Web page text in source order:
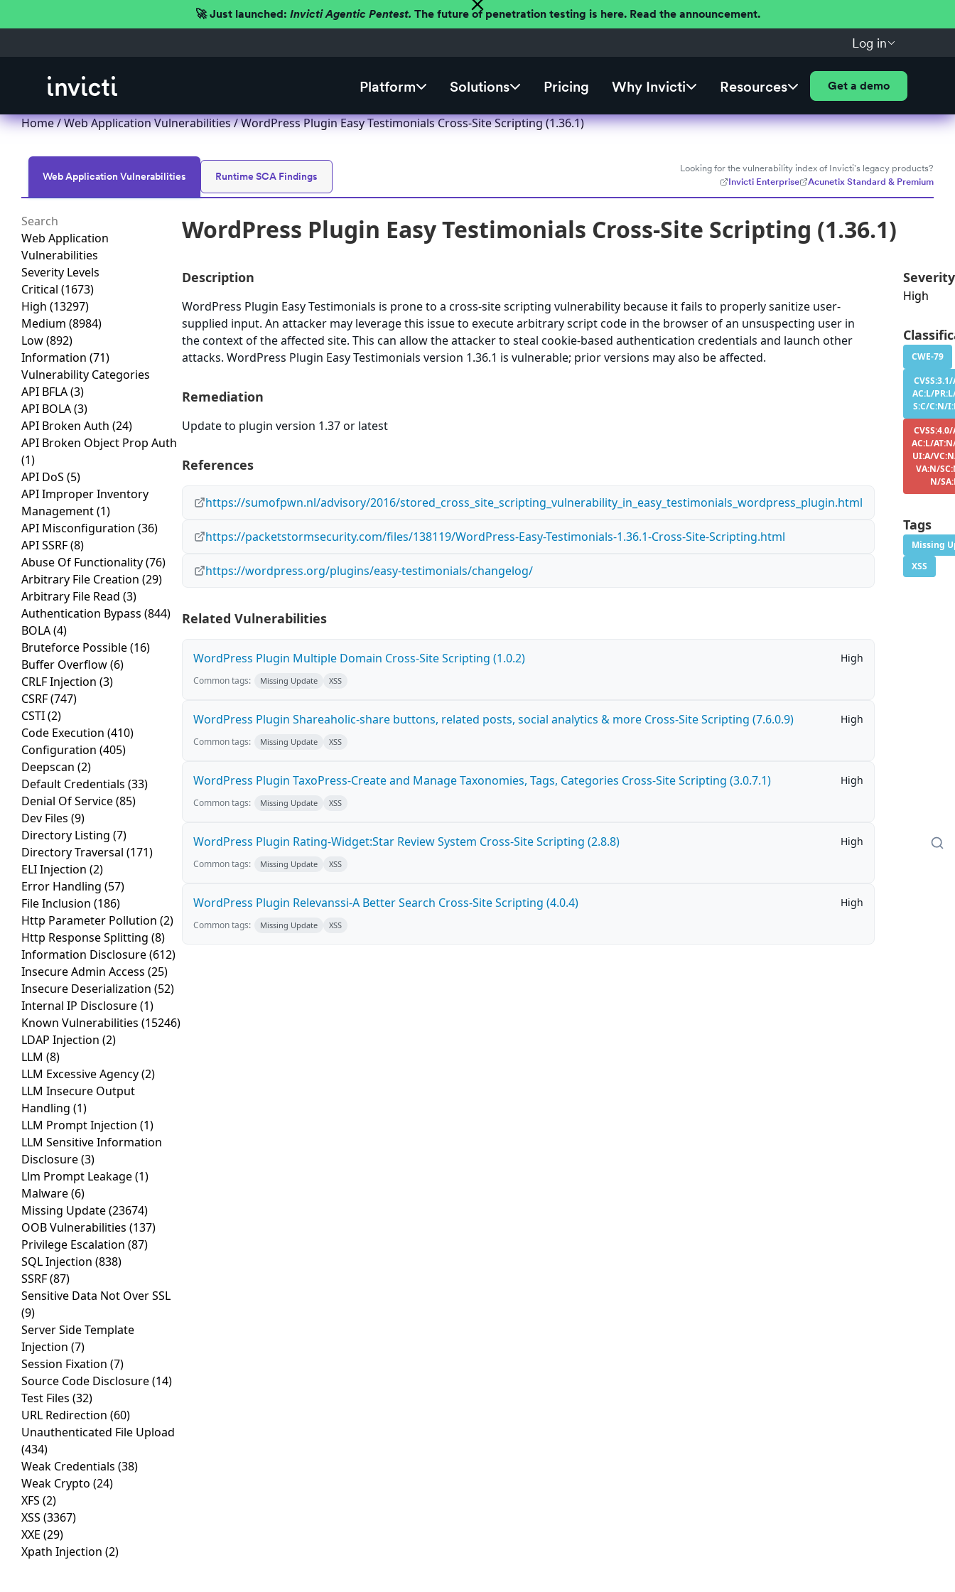
🚀 Just launched: Invicti Agentic Pentest. The future of penetration testing is here. Read the announcement.
Log in
Platform Solutions Pricing Why Invicti Resources Get a demo
Home/Web Application Vulnerabilities/ WordPress Plugin Easy Testimonials Cross-Site Scripting (1.36.1)
Web Application Vulnerabilities Runtime SCA Findings
Looking for the vulnerability index of Invicti's legacy products?
Invicti Enterprise
Acunetix Standard & Premium
Web Application
Vulnerabilities
Severity Levels
Critical (1673)
High (13297)
Medium (8984)
Low(892)
Information (71)
Vulnerability Categories
API BFLA(3)
API BOLA(3)
API Broken Auth (24)
API Broken Object Prop Auth
(1)
API DoS (5)
API Improper Inventory
Management(1)
API Misconfiguration (36)
API SSRF(8)
Abuse Of Functionality(76)
Arbitrary File Creation (29)
Arbitrary File Read (3)
Authentication Bypass (844)
BOLA(4)
Bruteforce Possible(16)
Buffer Overflow(6)
CRLF Injection (3)
CSRF(747)
CSTI(2)
Code Execution (410)
Configuration (405)
Deepscan (2)
Default Credentials (33)
Denial Of Service(85)
Dev Files (9)
Directory Listing (7)
Directory Traversal (171)
ELI Injection (2)
Error Handling (57)
File Inclusion (186)
Http Parameter Pollution (2)
Http Response Splitting (8)
Information Disclosure(612)
Insecure Admin Access (25)
Insecure Deserialization (52)
Internal IP Disclosure(1)
Known Vulnerabilities (15246)
LDAP Injection (2)
LLM (8)
LLM Excessive Agency(2)
LLM Insecure Output
Handling (1)
LLM Prompt Injection (1)
LLM Sensitive Information
Disclosure(3)
Llm Prompt Leakage(1)
Malware(6)
Missing Update(23674)
OOB Vulnerabilities (137)
Privilege Escalation (87)
SQL Injection (838)
SSRF(87)
Sensitive Data Not Over SSL
(9)
Server Side Template
Injection (7)
Session Fixation (7)
Source Code Disclosure(14)
Test Files (32)
URL Redirection (60)
Unauthenticated File Upload
(434)
Weak Credentials (38)
Weak Crypto (24)
XFS (2)
XSS (3367)
XXE (29)
Xpath Injection (2)
WordPress Plugin Easy Testimonials Cross-Site Scripting (1.36.1)
Description
WordPress Plugin Easy Testimonials is prone to a cross-site scripting vulnerability because it fails to properly sanitize user-
supplied input. An attacker may leverage this issue to execute arbitrary script code in the browser of an unsuspecting user in
the context of the affected site. This can allow the attacker to steal cookie-based authentication credentials and launch other
attacks. WordPress Plugin Easy Testimonials version 1.36.1 is vulnerable; prior versions may also be affected.
Remediation
Update to plugin version 1.37 or latest
References
https://sumofpwn.nl/advisory/2016/stored_cross_site_scripting_vulnerability_in_easy_testimonials_wordpress_plugin.html
https://packetstormsecurity.com/files/138119/WordPress-Easy-Testimonials-1.36.1-Cross-Site-Scripting.html
https://wordpress.org/plugins/easy-testimonials/changelog/
Related Vulnerabilities
WordPress Plugin Multiple Domain Cross-Site Scripting (1.0.2) High
Common tags: Missing Update XSS
WordPress Plugin Shareaholic-share buttons, related posts, social analytics & more Cross-Site Scripting (7.6.0.9) High
Common tags: Missing Update XSS
WordPress Plugin TaxoPress-Create and Manage Taxonomies, Tags, Categories Cross-Site Scripting (3.0.7.1) High
Common tags: Missing Update XSS
WordPress Plugin Rating-Widget:Star Review System Cross-Site Scripting (2.8.8) High
Common tags: Missing Update XSS
WordPress Plugin Relevanssi-A Better Search Cross-Site Scripting (4.0.4) High
Common tags: Missing Update XSS
Severity
High
CWE-79
AC:L/
S:C/C:N/
AC:L/
UI:A/
VA:N/
N/
Tags
Missing
XSS